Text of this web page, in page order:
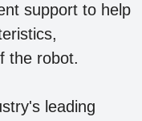
support to help
the robot.
leading